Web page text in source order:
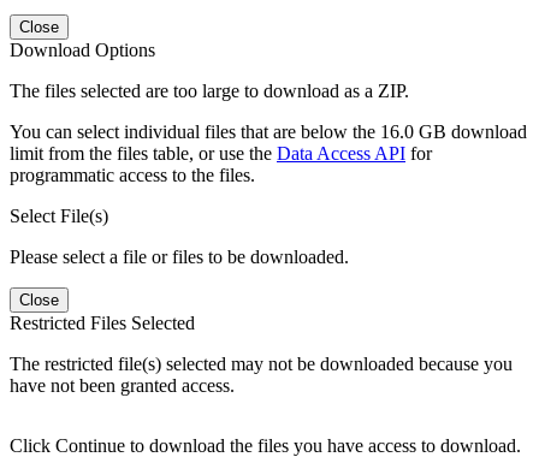
Close
Download Options
The files selected are too large to download as a ZIP.
You can select individual files that are below the 16.0 GB download
limit from the files table, or use the Data Access API for
programmatic access to the files.
Select File(s)
Please select a file or files to be downloaded.
Close
Restricted Files Selected
The restricted file(s) selected may not be downloaded because you
have not been granted access.
Click Continue to download the files you have access to download.